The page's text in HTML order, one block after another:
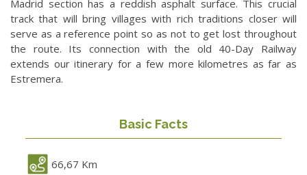
Madrid section has a reddish asphalt surface. This crucial
track that will bring villages with rich traditions closer will
serve as a reference point so as not to get lost throughout
the route. Its connection with the old 40-Day Railway
extends our itinerary for a few more kilometres as far as
Estremera.
Basic Facts
66,67 Km